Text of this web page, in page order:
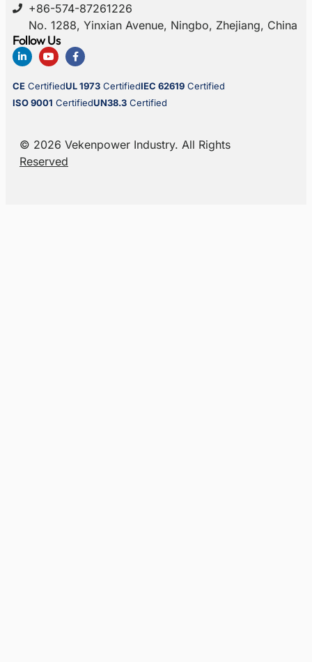
+86-574-87261226
No. 1288, Yinxian Avenue, Ningbo, Zhejiang, China
Follow Us
CE CertifiedUL 1973 CertifiedIEC 62619 Certified
ISO 9001 CertifiedUN38.3 Certified
© 2026 Vekenpower Industry. All Rights
Reserved